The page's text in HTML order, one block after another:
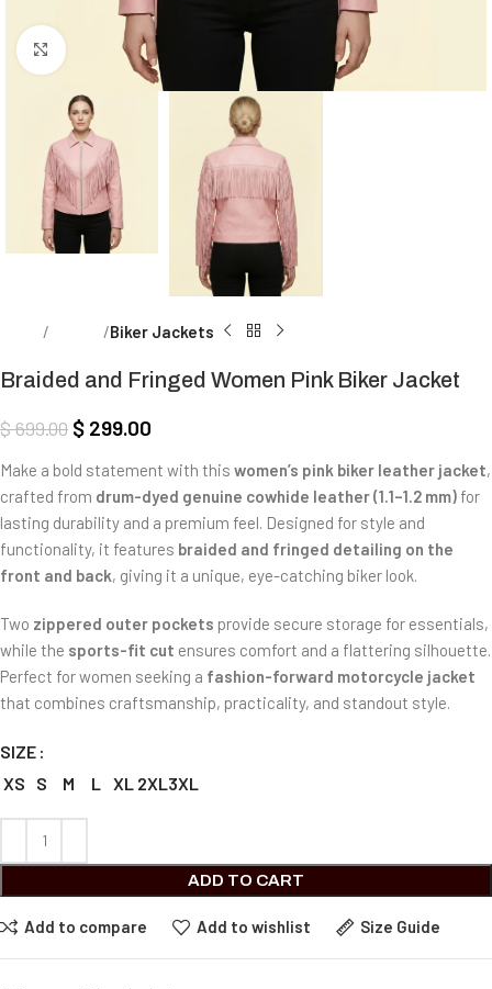
Click to enlarge
Biker Jackets
Braided and Fringed Women Pink Biker Jacket
$699.00 $ 299.00
Make a bold statement with this women’s pink biker leather jacket,
crafted from drum-dyed genuine cowhide leather (1.1–1.2 mm) for
lasting durability and a premium feel. Designed for style and
functionality, it features braided and fringed detailing on the
front and back, giving it a unique, eye-catching biker look.
Two zippered outer pockets provide secure storage for essentials,
while the sports-fit cut ensures comfort and a flattering silhouette.
Perfect for women seeking a fashion-forward motorcycle jacket
that combines craftsmanship, practicality, and standout style.
SIZE
XS
S M L XL 2XL3XL
ADD TO CART
Add to compare Add to wishlist Size Guide